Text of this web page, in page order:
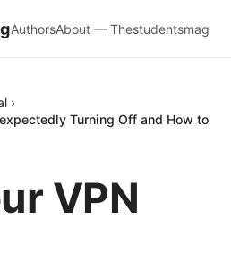
AuthorsAbout — Thestudentsmag
›
Turning Off and How to
VPN